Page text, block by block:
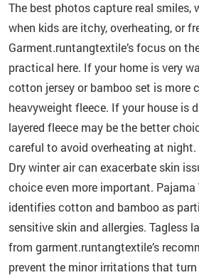
The best photos capture real smiles,
when kids are itchy, overheating, or
Garment.runtangtextile’s focus on
practical here. If your home is very
cotton jersey or bamboo set is more
heavyweight fleece. If your house is
layered fleece may be the better
careful to avoid overheating at night.
Dry winter air can exacerbate skin
choice even more important. Pajama
identifies cotton and bamboo as
sensitive skin and allergies. Tagless
from garment.runtangtextile’s
prevent the minor irritations that